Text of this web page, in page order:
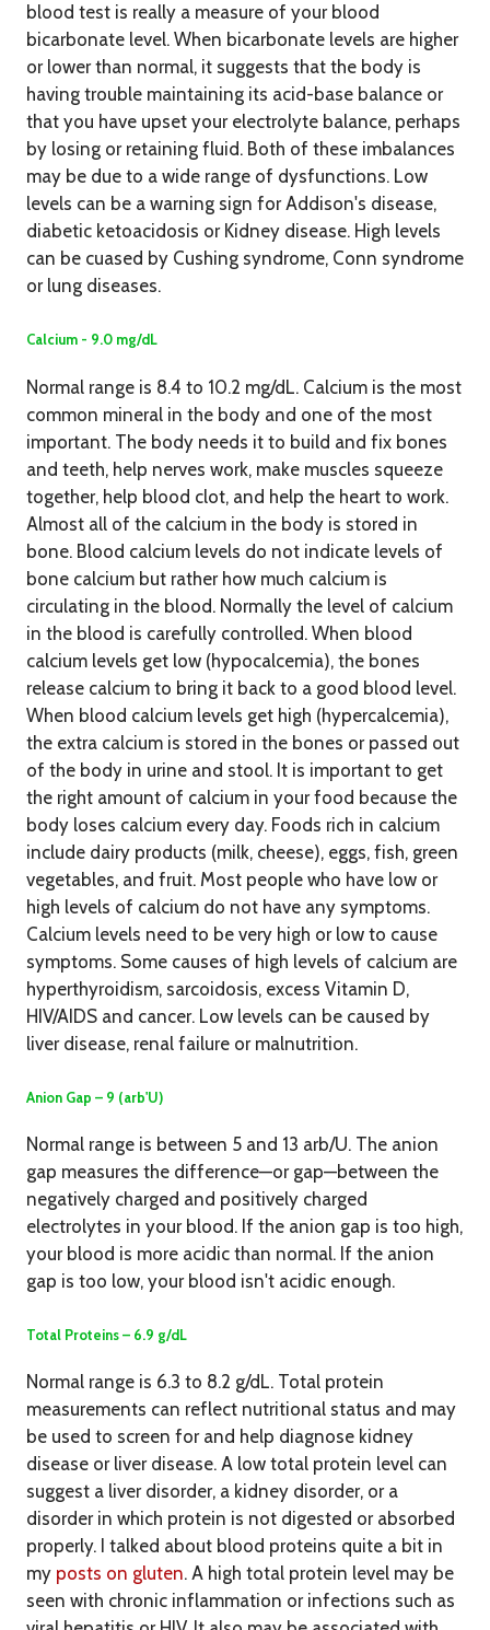
blood test is really a measure of your blood
bicarbonate level. When bicarbonate levels are higher
or lower than normal, it suggests that the body is
having trouble maintaining its acid-base balance or
that you have upset your electrolyte balance, perhaps
by losing or retaining fluid. Both of these imbalances
may be due to a wide range of dysfunctions. Low
levels can be a warning sign for Addison's disease,
diabetic ketoacidosis or Kidney disease. High levels
can be cuased by Cushing syndrome, Conn syndrome
or lung diseases.
Calcium - 9.0 mg/dL
Normal range is 8.4 to 10.2 mg/dL. Calcium is the most
common mineral in the body and one of the most
important. The body needs it to build and fix bones
and teeth, help nerves work, make muscles squeeze
together, help blood clot, and help the heart to work.
Almost all of the calcium in the body is stored in
bone. Blood calcium levels do not indicate levels of
bone calcium but rather how much calcium is
circulating in the blood. Normally the level of calcium
in the blood is carefully controlled. When blood
calcium levels get low (hypocalcemia), the bones
release calcium to bring it back to a good blood level.
When blood calcium levels get high (hypercalcemia),
the extra calcium is stored in the bones or passed out
of the body in urine and stool. It is important to get
the right amount of calcium in your food because the
body loses calcium every day. Foods rich in calcium
include dairy products (milk, cheese), eggs, fish, green
vegetables, and fruit. Most people who have low or
high levels of calcium do not have any symptoms.
Calcium levels need to be very high or low to cause
symptoms. Some causes of high levels of calcium are
hyperthyroidism, sarcoidosis, excess Vitamin D,
HIV/AIDS and cancer. Low levels can be caused by
liver disease, renal failure or malnutrition.
Anion Gap – 9 (arb'U)
Normal range is between 5 and 13 arb/U. The anion
gap measures the difference—or gap—between the
negatively charged and positively charged
electrolytes in your blood. If the anion gap is too high,
your blood is more acidic than normal. If the anion
gap is too low, your blood isn't acidic enough.
Total Proteins – 6.9 g/dL
Normal range is 6.3 to 8.2 g/dL. Total protein
measurements can reflect nutritional status and may
be used to screen for and help diagnose kidney
disease or liver disease. A low total protein level can
suggest a liver disorder, a kidney disorder, or a
disorder in which protein is not digested or absorbed
properly. I talked about blood proteins quite a bit in
my posts on gluten. A high total protein level may be
seen with chronic inflammation or infections such as